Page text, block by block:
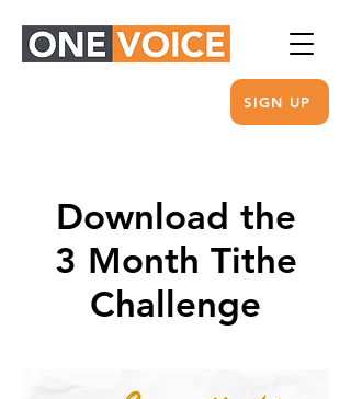
SIGN UP
Download the
3 Month Tithe
Challenge